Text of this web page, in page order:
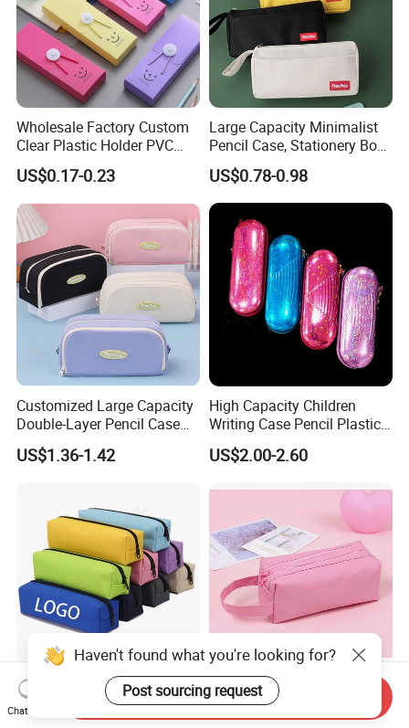
Wholesale Factory Custom
Clear Plastic Holder PVC
Pouch PP Pen Storage Bag
Cute Box Pencil Case with
Snap Button for School
Office Girl Boy Kids Gift
Stationery
US$0.17-0.23
Large Capacity Minimalist
Pencil Case, Stationery Box,
School Stationery Makeup
Bag
US$0.78-0.98
Customized Large Capacity
Double-Layer Pencil Case
Stationery Box, Student
Stationery Bag
US$1.36-1.42
High Capacity Children
Writing Case Pencil Plastic
Gift Box with Easy Grip
Handle & Loop
US$2.00-2.60
Durable Pen Pencil Case
Polyester Canvas Pouch
Popular School Office Pencil
Premium Customized
Double-Layer Pen Bag for
Large Capacity Storage
Haven't found what you're looking for?
Post sourcing request
Chat Now
Send Inquiry